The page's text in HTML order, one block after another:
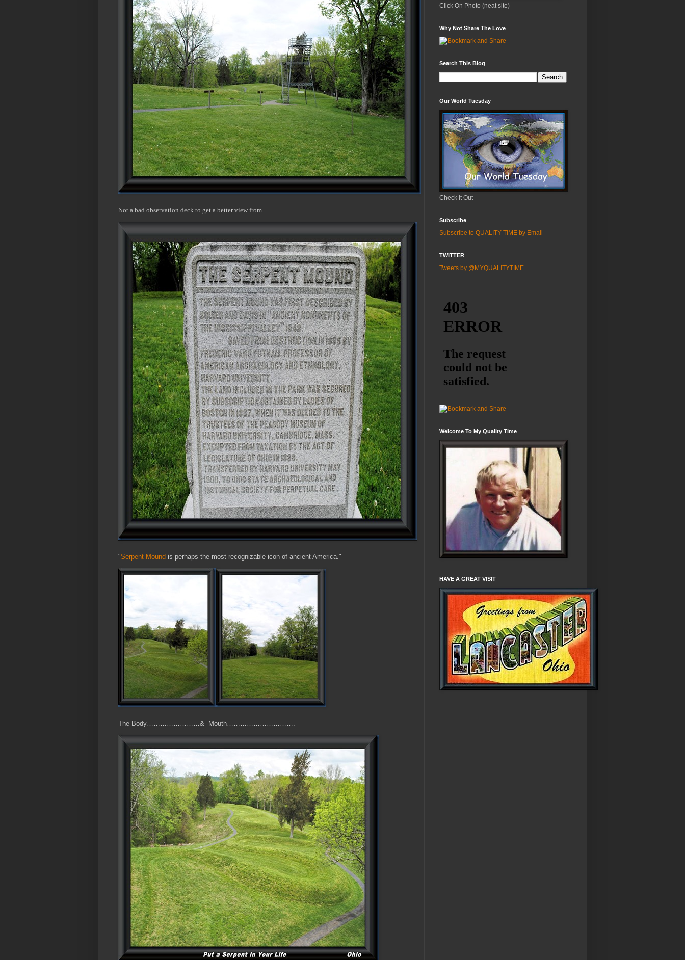
Not a bad observation deck to get a better view from.
"Serpent Mound is perhaps the most recognizable icon of ancient America."
The Body……………………& Mouth………………………….
Click On Photo (neat site)
Why Not Share The Love
Search This Blog
Our World Tuesday
Check It Out
Subscribe
Subscribe to QUALITY TIME by Email
TWITTER
Tweets by @MYQUALITYTIME
Welcome To My Quality Time
HAVE A GREAT VISIT